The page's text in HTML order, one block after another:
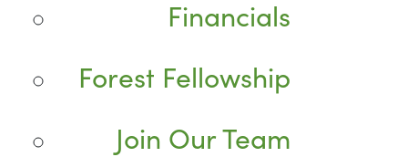
Financials
Forest Fellowship
Join Our Team